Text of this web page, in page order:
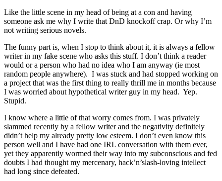
Like the little scene in my head of being at a con and having
someone ask me why I write that DnD knockoff crap. Or why I’m
not writing serious novels.
The funny part is, when I stop to think about it, it is always a fellow
writer in my fake scene who asks this stuff. I don’t think a reader
would or a person who had no idea who I am anyway (ie most
random people anywhere). I was stuck and had stopped working on
a project that was the first thing to really thrill me in months because
I was worried about hypothetical writer guy in my head. Yep.
Stupid.
I know where a little of that worry comes from. I was privately
slammed recently by a fellow writer and the negativity definitely
didn’t help my already pretty low esteem. I don’t even know this
person well and I have had one IRL conversation with them ever,
yet they apparently wormed their way into my subconscious and fed
doubts I had thought my mercenary, hack’n’slash-loving intellect
had long since defeated.